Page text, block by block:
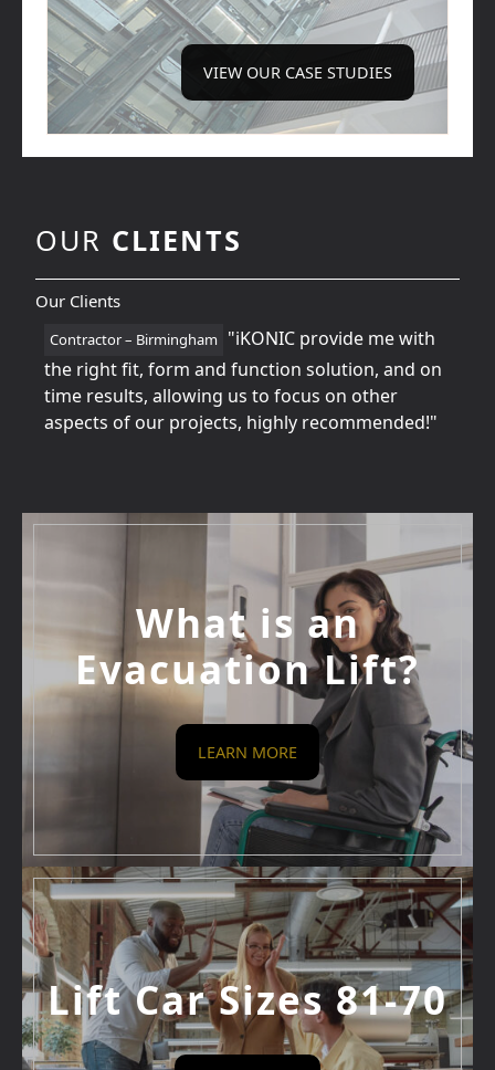
VIEW OUR CASE STUDIES
OUR CLIENTS
Our Clients
Contractor – Birmingham
"iKONIC provide me with
the right fit, form and function solution, and on
time results, allowing us to focus on other
aspects of our projects, highly recommended!"
What is an
Evacuation Lift?
LEARN MORE
Lift Car Sizes 81-70